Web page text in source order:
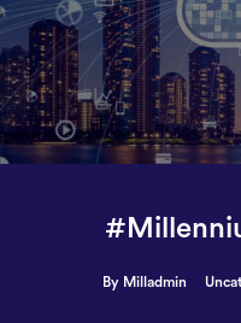
By Milladmin